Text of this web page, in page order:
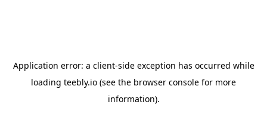
Application error: a client-side exception has occurred while
loading teebly.io (see the browser console for more
information).